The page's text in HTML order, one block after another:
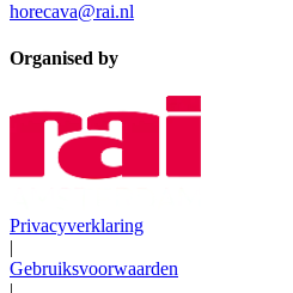
horecava@rai.nl
Organised by
Privacyverklaring
|
Gebruiksvoorwaarden